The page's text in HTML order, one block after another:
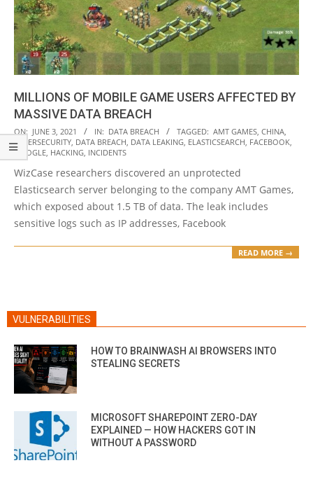
MILLIONS OF MOBILE GAME USERS AFFECTED BY
MASSIVE DATA BREACH
2021-
06-
03
ON: JUNE 3, 2021 IN: DATA BREACH TAGGED: AMT GAMES, CHINA,
CYBERSECURITY, DATA BREACH, DATA LEAKING, ELASTICSEARCH, FACEBOOK,
GOOGLE, HACKING, INCIDENTS
WizCase researchers discovered an unprotected
Elasticsearch server belonging to the company AMT Games,
which exposed about 1.5 TB of data. The leak includes
sensitive logs such as IP addresses, Facebook
READ MORE →
VULNERABILITIES
HOW TO BRAINWASH AI BROWSERS INTO
STEALING SECRETS
MICROSOFT SHAREPOINT ZERO-DAY
EXPLAINED — HOW HACKERS GOT IN
WITHOUT A PASSWORD